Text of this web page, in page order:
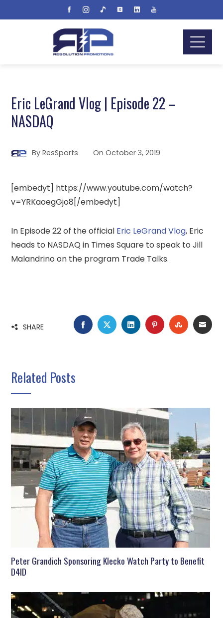
Eric LeGrand Vlog | Episode 22 –
NASDAQ
ByResSports OnOctober 3, 2019
[embedyt] https://www.youtube.com/watch?
v=YRKaoegGjo8[/embedyt]
In Episode 22 of the official Eric LeGrandVlog, Eric
heads to NASDAQ in Times Square to speak to Jill
Malandrino on the program Trade Talks.
SHARE FACEBOOK
TWITTERLINKEDINPINTEREST
Related Posts
Peter Grandich Sponsoring Klecko Watch Party to Benefit
D4ID